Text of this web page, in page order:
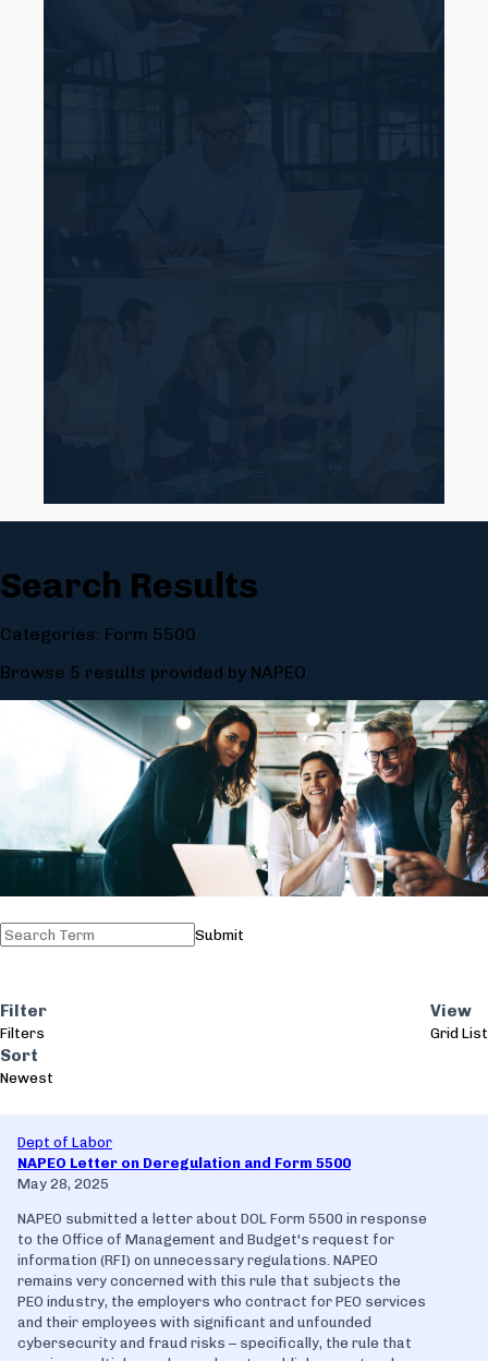
Search Results
Categories: Form 5500
Browse 5 results provided by NAPEO.
Submit
Filter
Filters
Sort
Newest
View
GridList
Dept of Labor
NAPEO Letter on Deregulation and Form 5500
May 28, 2025
NAPEO submitted a letter about DOL Form 5500 in response
to the Office of Management and Budget's request for
information (RFI) on unnecessary regulations. NAPEO
remains very concerned with this rule that subjects the
PEO industry, the employers who contract for PEO services
and their employees with significant and unfounded
cybersecurity and fraud risks – specifically, the rule that